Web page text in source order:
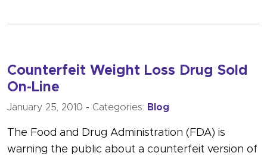
Counterfeit Weight Loss Drug Sold
On-Line
January 25, 2010 - Categories: Blog
The Food and Drug Administration (FDA) is
warning the public about a counterfeit version of